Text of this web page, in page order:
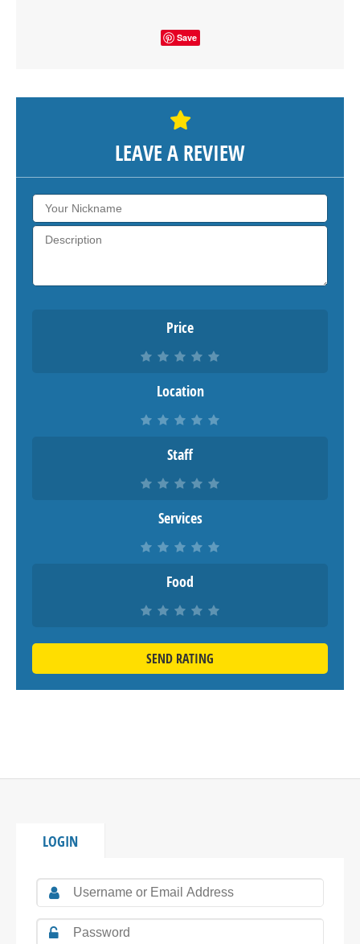
Save
LEAVE A REVIEW
Price
Location
Staff
Services
Food
SEND RATING
LOGIN